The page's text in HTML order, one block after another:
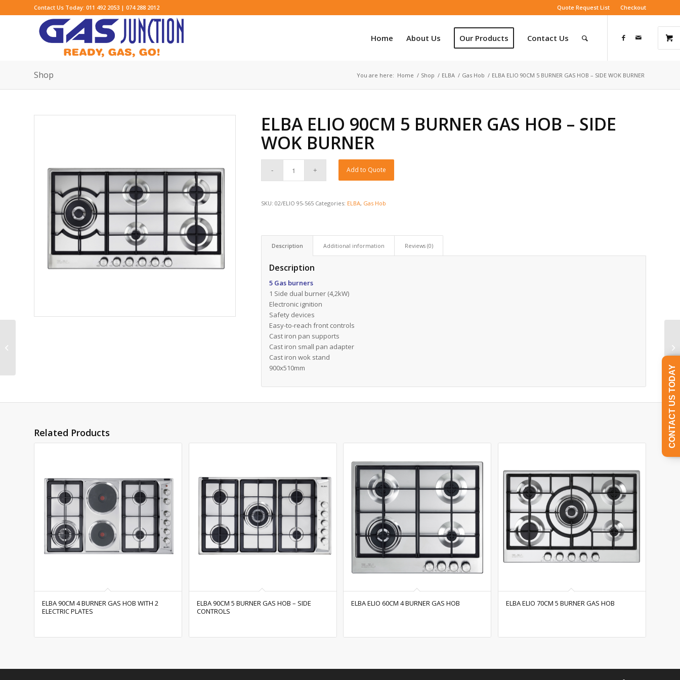
Quote Request List Checkout
Contact Us Today: 011 492 2053 | 074 288 2012
Home About Us Our Products Contact Us
Shop You are here: Home / Shop / ELBA / Gas Hob / ELBA ELIO 90CM 5 BURNER GAS HOB – SIDE WOK BURNER
ELBA ELIO 90CM 5 BURNER GAS HOB – SIDE
WOK BURNER
Add to Quote
SKU:02/ELIO 95-565 Categories: ELBA, Gas Hob
Description Additional information Reviews (0)
Description
5 Gas burners
1 Side dual burner (4,2kW)
Electronic ignition
Safety devices
Easy-to-reach front controls
Cast iron pan supports
Cast iron small pan adapter
Cast iron wok stand
900x510mm
Related Products
ELBA 90CM 4 BURNER GAS HOB WITH 2
ELECTRIC PLATES
ELBA 90CM 5 BURNER GAS HOB – SIDE
CONTROLS
ELBA ELIO 60CM 4 BURNER GAS HOB ELBA ELIO 70CM 5 BURNER GAS HOB
CONTACT US TODAY